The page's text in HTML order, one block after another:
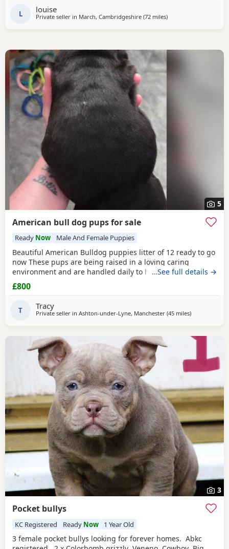
lump. we have enjoyed bring her up
L louise
Private seller in March, Cambridgeshire (72 milesaway from Allestree
)
5
American bull dog pups for sale
Ready Now Male And Female Puppies
Beautiful American Bulldog puppies litter of 12 ready to go
now These pups are being raised in a loving caring
environment and are handled daily to help build
confidence They are now being weaned but still are still
feeding from mum they will all be staying together with
family home which gives them - daily handling -
…See full details →
£800
T Tracy
Private seller in Ashton-under-Lyne, Manchester (45 milesaway from
)
3
Pocket bullys
KC Registered Ready Now 1 Year Old
3 female pocket bullys looking for forever homes. Abkc